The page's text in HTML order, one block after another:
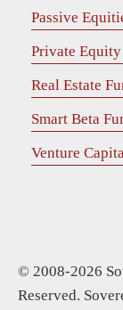
Passive
Private
Real Estate
Smart Beta
Venture
© 2008-2026
Reserved.